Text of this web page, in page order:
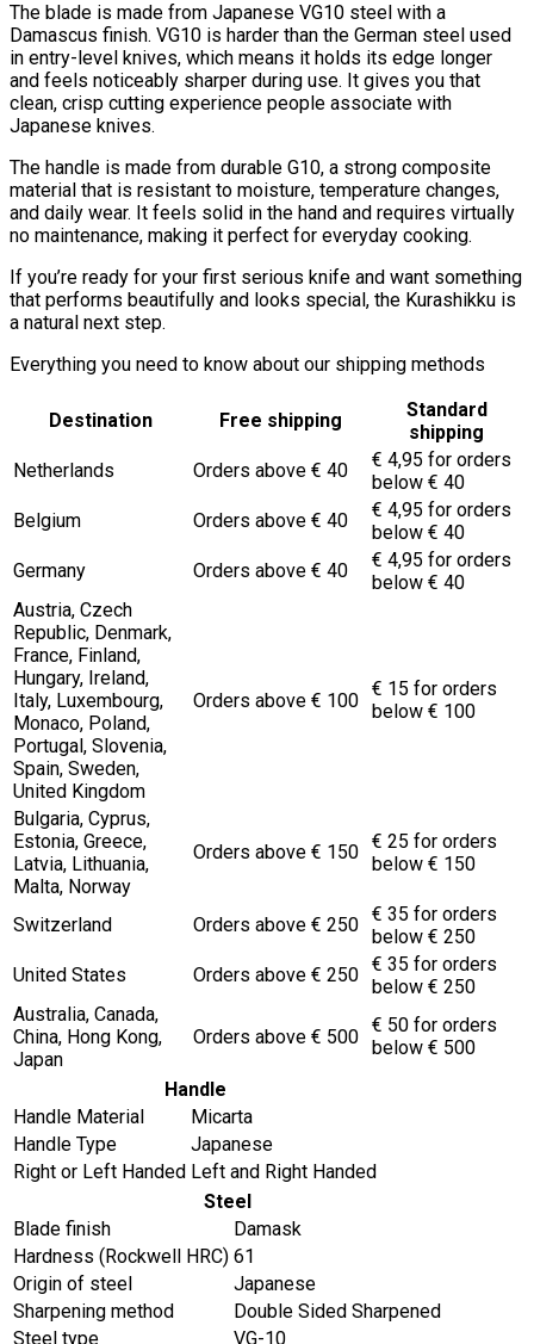
The blade is made from Japanese VG10 steel with a
Damascus finish. VG10 is harder than the German steel used
in entry-level knives, which means it holds its edge longer
and feels noticeably sharper during use. It gives you that
clean, crisp cutting experience people associate with
Japanese knives.
The handle is made from durable G10, a strong composite
material that is resistant to moisture, temperature changes,
and daily wear. It feels solid in the hand and requires virtually
no maintenance, making it perfect for everyday cooking.
If you’re ready for your first serious knife and want something
that performs beautifully and looks special, the Kurashikku is
a natural next step.
Everything you need to know about our shipping methods
Destination Free shipping
Standard
shipping
Netherlands
Orders above € 40
€ 4,95 for orders
below € 40
Belgium
Orders above € 40
€ 4,95 for orders
below € 40
Germany
Orders above € 40
€ 4,95 for orders
below € 40
Austria, Czech
Republic, Denmark,
France, Finland,
Hungary, Ireland,
Italy, Luxembourg,
Monaco, Poland,
Portugal, Slovenia,
Spain, Sweden,
United Kingdom
Orders above € 100
€ 15 for orders
below € 100
Bulgaria, Cyprus,
Estonia, Greece,
Latvia, Lithuania,
Malta, Norway
Orders above € 150 € 25 for orders
below € 150
Switzerland Orders above € 250 € 35 for orders
below € 250
United States
Orders above € 250 € 35 for orders
below € 250
Australia, Canada,
China, Hong Kong,
Japan
Orders above € 500
€ 50 for orders
below € 500
Handle
Handle Material
Micarta
Handle Type
Japanese
Right or Left Handed Left and Right Handed
Steel
Blade finish
Damask
Hardness (Rockwell HRC) 61
Origin of steel
Japanese
Sharpening method
Double Sided Sharpened
Steel type
VG-10